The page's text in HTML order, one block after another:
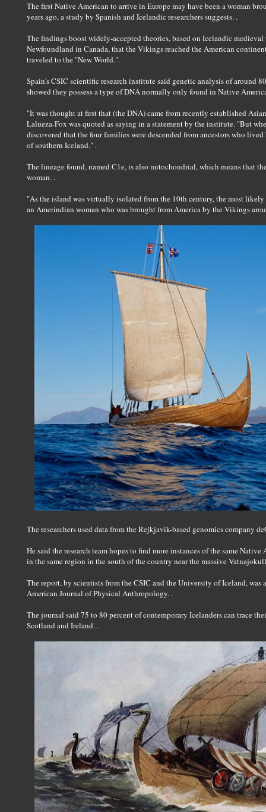
The first Native American to arrive in Europe may have been a woman
years ago, a study by Spanish and Icelandic researchers suggests. .
The findings boost widely-accepted theories, based on Icelandic
Newfoundland in Canada, that the Vikings reached the American
traveled to the "New World.".
Spain's CSIC scientific research institute said genetic analysis of around
showed they possess a type of DNA normally only found in Native
"It was thought at first that (the DNA) came from recently established
Lalueza-Fox was quoted as saying in a statement by the institute. "But
discovered that the four families were descended from ancestors who
of southern Iceland." .
The lineage found, named C1e, is also mitochondrial, which means that
woman. .
"As the island was virtually isolated from the 10th century, the most likely
an Amerindian woman who was brought from America by the Vikings
The researchers used data from the Rejkjavik-based genomics company
He said the research team hopes to find more instances of the same
in the same region in the south of the country near the massive
The report, by scientists from the CSIC and the University of Iceland,
American Journal of Physical Anthropology. .
The journal said 75 to 80 percent of contemporary Icelanders can trace
Scotland and Ireland. .